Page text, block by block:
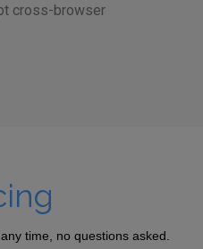
cross-browser
time, no questions asked.